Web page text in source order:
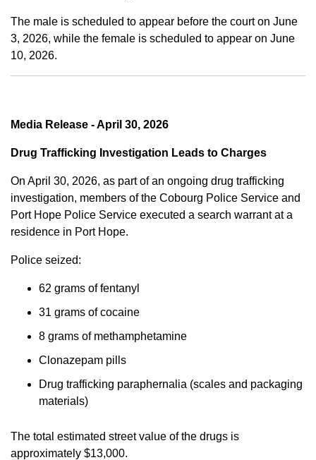
The male is scheduled to appear before the court on June
3, 2026, while the female is scheduled to appear on June
10, 2026.
Media Release - April 30, 2026
Drug Trafficking Investigation Leads to Charges
On April 30, 2026, as part of an ongoing drug trafficking
investigation, members of the Cobourg Police Service and
Port Hope Police Service executed a search warrant at a
residence in Port Hope.
Police seized:
62 grams of fentanyl
31 grams of cocaine
8 grams of methamphetamine
Clonazepam pills
Drug trafficking paraphernalia (scales and packaging
materials)
The total estimated street value of the drugs is
approximately $13,000.